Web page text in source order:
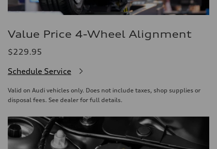
Value Price 4-Wheel Alignment
$229.95
Schedule Service
Valid on Audi vehicles only. Does not include taxes, shop supplies or
disposal fees. See dealer for full details.